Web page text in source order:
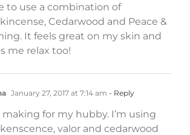
to use a combination of
Cedarwood and Peace &
It feels great on my skin and
me relax too!
January 27, 2017 at 7:14 am - Reply
making for my hubby. I’m using
valor and cedarwood